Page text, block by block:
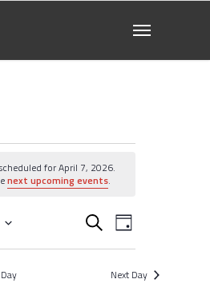
for April 7, 2026.
next upcoming events.
Events
Search
SearchEVENT
VIEWS
Day
Next Day